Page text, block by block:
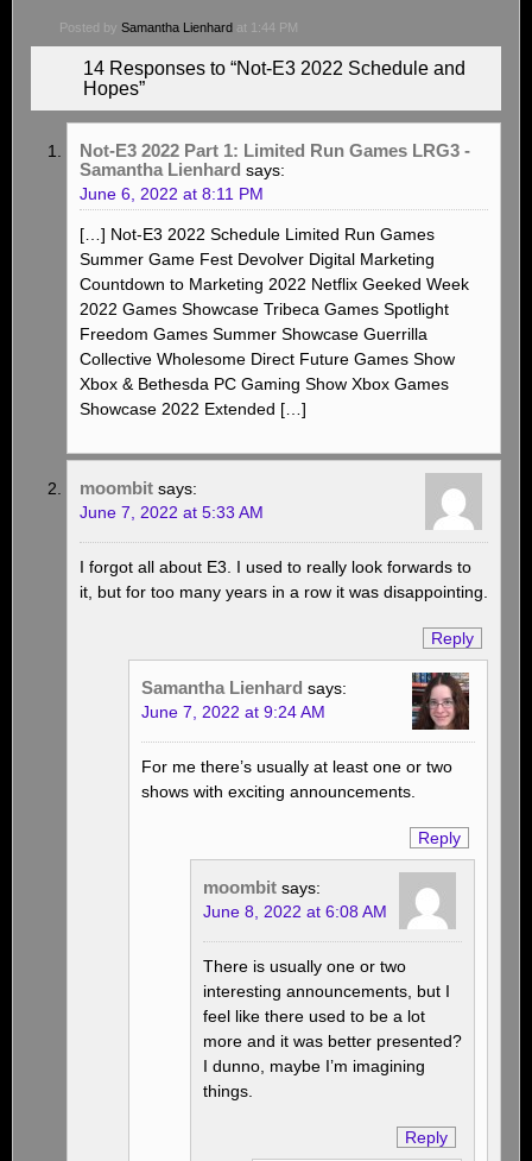
Posted by Samantha Lienhard at 1:44 PM
14 Responses to “Not-E3 2022 Schedule and
Hopes”
Not-E3 2022 Part 1: Limited Run Games LRG3 -
Samantha Lienhard says:
June 6, 2022 at 8:11 PM
[…] Not-E3 2022 Schedule Limited Run Games
Summer Game Fest Devolver Digital Marketing
Countdown to Marketing 2022 Netflix Geeked Week
2022 Games Showcase Tribeca Games Spotlight
Freedom Games Summer Showcase Guerrilla
Collective Wholesome Direct Future Games Show
Xbox & Bethesda PC Gaming Show Xbox Games
Showcase 2022 Extended […]
moombit says:
June 7, 2022 at 5:33 AM
I forgot all about E3. I used to really look forwards to
it, but for too many years in a row it was disappointing.
Reply
Samantha Lienhard says:
June 7, 2022 at 9:24 AM
For me there’s usually at least one or two
shows with exciting announcements.
Reply
moombit says:
June 8, 2022 at 6:08 AM
There is usually one or two
interesting announcements, but I
feel like there used to be a lot
more and it was better presented?
I dunno, maybe I’m imagining
things.
Reply